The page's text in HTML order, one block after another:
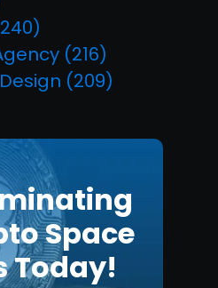
(216)
(209)
Space
Today!